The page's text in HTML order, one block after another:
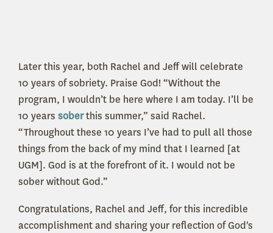
Later this year, both Rachel and Jeff will celebrate
10 years of sobriety. Praise God! “Without the
program, I wouldn’t be here where I am today. I’ll be
10 years soberthis summer,” said Rachel.
“Throughout these 10 years I’ve had to pull all those
things from the back of my mind that I learned [at
UGM]. God is at the forefront of it. I would not be
sober without God.”
Congratulations, Rachel and Jeff, for this incredible
accomplishment and sharing your reflection of God's